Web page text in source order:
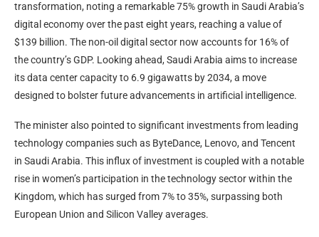
transformation, noting a remarkable 75% growth in Saudi Arabia’s
digital economy over the past eight years, reaching a value of
$139 billion. The non-oil digital sector now accounts for 16% of
the country’s GDP. Looking ahead, Saudi Arabia aims to increase
its data center capacity to 6.9 gigawatts by 2034, a move
designed to bolster future advancements in artificial intelligence.
The minister also pointed to significant investments from leading
technology companies such as ByteDance, Lenovo, and Tencent
in Saudi Arabia. This influx of investment is coupled with a notable
rise in women’s participation in the technology sector within the
Kingdom, which has surged from 7% to 35%, surpassing both
European Union and Silicon Valley averages.